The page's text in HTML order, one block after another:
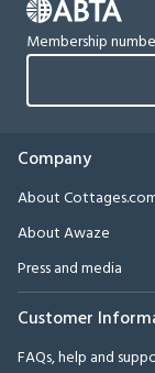
Membership
Company
About
About Awaze
Press and media
Customer
FAQs, help and